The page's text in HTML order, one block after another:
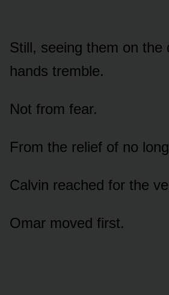
Still, seeing them on the
hands tremble.
Not from fear.
From the relief of no
Calvin reached for the
Omar moved first.